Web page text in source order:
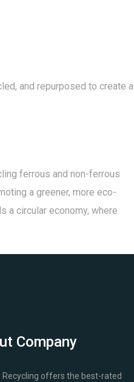
and repurposed to create a
ferrous and non-ferrous
a greener, more eco-
a circular economy, where
Company
Recycling offers the best-rated